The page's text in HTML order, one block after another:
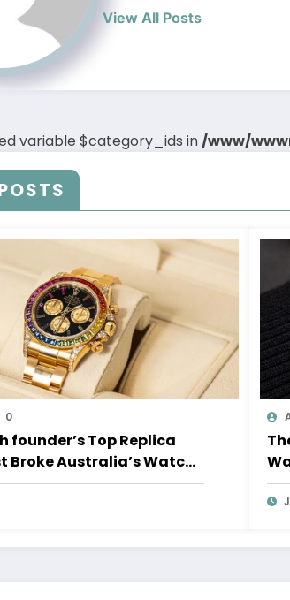
View All Posts
variable $category_ids in/www/
0
founder’s Top Replica
Broke Australia’s Watch